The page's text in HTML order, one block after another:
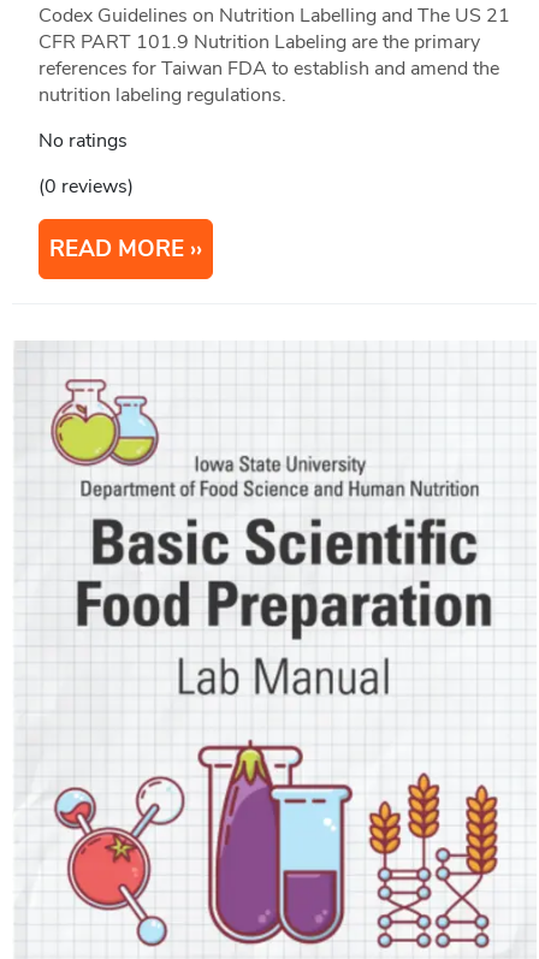
Codex Guidelines on Nutrition Labelling and The US 21
CFR PART 101.9 Nutrition Labeling are the primary
references for Taiwan FDA to establish and amend the
nutrition labeling regulations.
No ratings
(0 reviews)
READ MORE